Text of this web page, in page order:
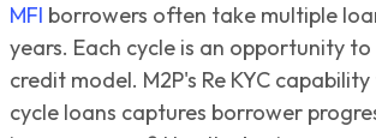
MFI borrowers often take multiple
years. Each cycle is an opportunity
credit model. M2P's Re KYC
cycle loans captures borrower